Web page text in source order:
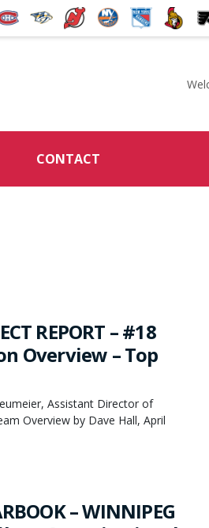
CONTACT
REPORT – #18
Overview – Top
Assistant Director of
Overview by Dave Hall, April
– WINNIPEG